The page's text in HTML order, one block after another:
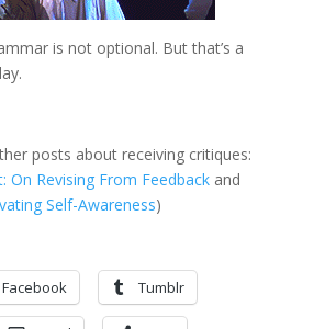
is not optional. But that’s a
posts about receiving critiques:
On Revising From Feedbackand
Self-Awareness)
Facebook Tumblr